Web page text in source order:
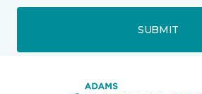
SUBMIT